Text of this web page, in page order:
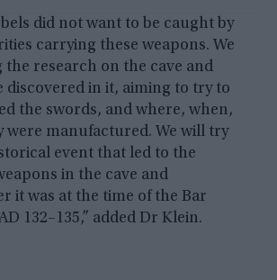
did not want to be caught by
carrying these weapons. We
the research on the cave and
discovered in it, aiming to try to
the swords, and where, when,
were manufactured. We will try
event that led to the
in the cave and
it was at the time of the Bar
132–135,” added Dr Klein.